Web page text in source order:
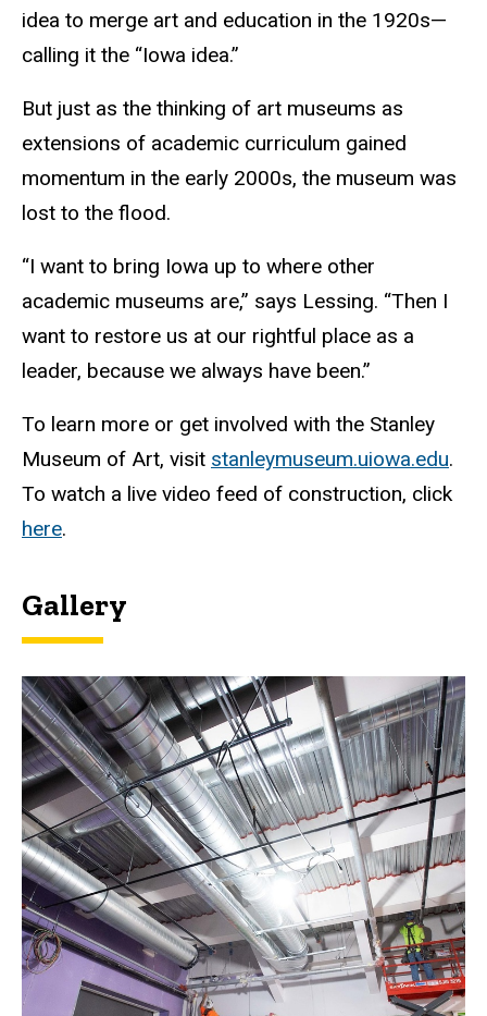
idea to merge art and education in the 1920s—
calling it the “Iowa idea.”
But just as the thinking of art museums as
extensions of academic curriculum gained
momentum in the early 2000s, the museum was
lost to the flood.
“I want to bring Iowa up to where other
academic museums are,” says Lessing. “Then I
want to restore us at our rightful place as a
leader, because we always have been.”
To learn more or get involved with the Stanley
Museum of Art, visit stanleymuseum.uiowa.edu.
To watch a live video feed of construction, click
here.
Gallery